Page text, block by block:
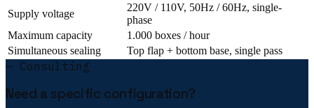
Supply voltage
220V / 110V, 50Hz / 60Hz, single-
phase
Maximum capacity
1.000 boxes / hour
Simultaneous sealing
Top flap + bottom base, single pass
— Consulting
Need a specific configuration?